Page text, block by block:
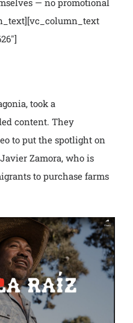
— no promotional
took a
content. They
to put the spotlight on
Zamora, who is
to purchase farms